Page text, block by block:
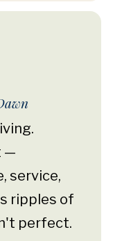
—
service,
ripples of
perfect.